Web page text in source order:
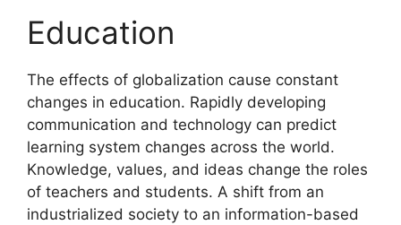
Education
The effects of globalization cause constant
changes in education. Rapidly developing
communication and technology can predict
learning system changes across the world.
Knowledge, values, and ideas change the roles
of teachers and students. A shift from an
industrialized society to an information-based